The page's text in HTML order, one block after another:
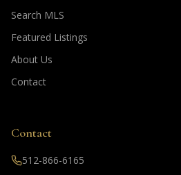
Search MLS
Featured Listings
About Us
Contact
Contact
512-866-6165